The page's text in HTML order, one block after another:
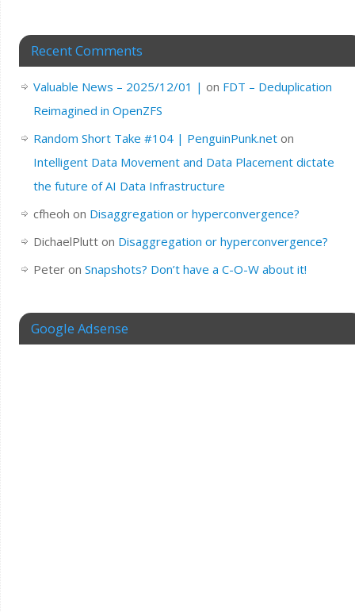
Recent Comments
Valuable News – 2025/12/01 | on FDT – Deduplication
Reimagined in OpenZFS
Random Short Take #104 | PenguinPunk.neton
Intelligent Data Movement and Data Placement dictate
the future of AI Data Infrastructure
cfheoh on Disaggregation or hyperconvergence?
DichaelPlutton Disaggregation or hyperconvergence?
Peteron Snapshots? Don’t have a C-O-W about it!
Google Adsense